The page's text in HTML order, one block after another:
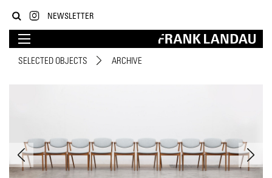
NEWSLETTER
SELECTED OBJECTS ARCHIVE